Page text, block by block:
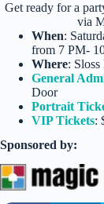
Get ready for a
via
When:
from 7 PM-
Where:
General
Door
Portrait
VIP Tickets:
Sponsored by: